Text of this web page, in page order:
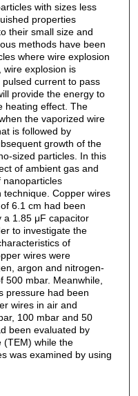
with sizes less
properties
their small size and
methods have been
where wire explosion
wire explosion is
current to pass
provide the energy to
heating effect. The
the vaporized wire
is followed by
growth of the
sized particles. In this
of ambient gas and
nanoparticles
technique. Copper wires
6.1 cm had been
a 1.85 μF capacitor
to investigate the
of
wires were
argon and nitrogen-
mbar. Meanwhile,
pressure had been
wires in air and
100 mbar and 50
been evaluated by
(TEM) while the
was examined by using